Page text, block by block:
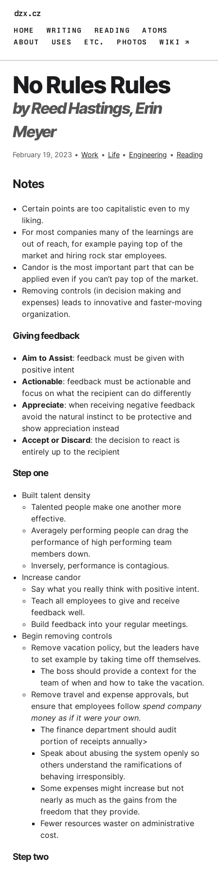
dzx.cz
HOME WRITING READING
ATOMS
ABOUT
USES ETC. PHOTOS WIKI
No Rules Rules
by Reed Hastings, Erin
Meyer
February 19, 2023 • Work • Life • Engineering • Reading
Notes
Certain points are too capitalistic even to my
liking.
For most companies many of the learnings are
out of reach, for example paying top of the
market and hiring rock star employees.
Candor is the most important part that can be
applied even if you can’t pay top of the market.
Removing controls (in decision making and
expenses) leads to innovative and faster-moving
organization.
Giving feedback
Aim to Assist: feedback must be given with
positive intent
Actionable: feedback must be actionable and
focus on what the recipient can do differently
Appreciate: when receiving negative feedback
avoid the natural instinct to be protective and
show appreciation instead
Accept or Discard: the decision to react is
entirely up to the recipient
Step one
Built talent density
Talented people make one another more
effective.
Averagely performing people can drag the
performance of high performing team
members down.
Inversely, performance is contagious.
Increase candor
Say what you really think with positive intent.
Teach all employees to give and receive
feedback well.
Build feedback into your regular meetings.
Begin removing controls
Remove vacation policy, but the leaders have
to set example by taking time off themselves.
The boss should provide a context for the
team of when and how to take the vacation.
Remove travel and expense approvals, but
ensure that employees follow spend company
money as if it were your own.
The finance department should audit
portion of receipts annually>
Speak about abusing the system openly so
others understand the ramifications of
behaving irresponsibly.
Some expenses might increase but not
nearly as much as the gains from the
freedom that they provide.
Fewer resources waster on administrative
cost.
Step two